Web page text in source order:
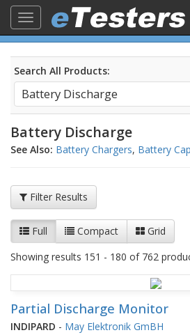
Toggle
navigation
Search All Products:
Battery Discharge
See Also: Battery Chargers, Battery
Filter Results
Full Compact
Grid
Showing results 151 - 180 of 762
Partial Discharge Monitor
INDIPARD - May Elektronik GmBH